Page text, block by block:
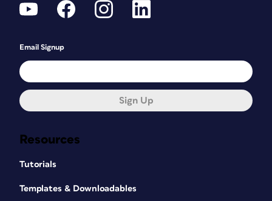
Resources
Tutorials
Templates & Downloadables
Email Signup
Sign Up